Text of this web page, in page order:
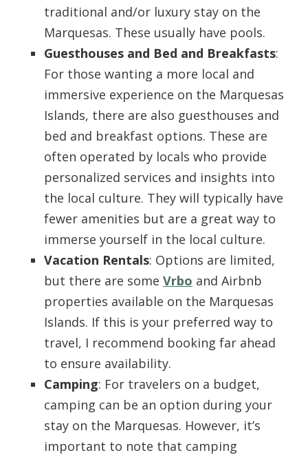
traditional and/or luxury stay on the
Marquesas. These usually have pools.
Guesthouses and Bed and Breakfasts:
For those wanting a more local and
immersive experience on the Marquesas
Islands, there are also guesthouses and
bed and breakfast options. These are
often operated by locals who provide
personalized services and insights into
the local culture. They will typically have
fewer amenities but are a great way to
immerse yourself in the local culture.
Vacation Rentals: Options are limited,
but there are some Vrbo and Airbnb
properties available on the Marquesas
Islands. If this is your preferred way to
travel, I recommend booking far ahead
to ensure availability.
Camping: For travelers on a budget,
camping can be an option during your
stay on the Marquesas. However, it’s
important to note that camping